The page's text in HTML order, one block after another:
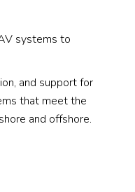
systems to
and support for
that meet the
and offshore.